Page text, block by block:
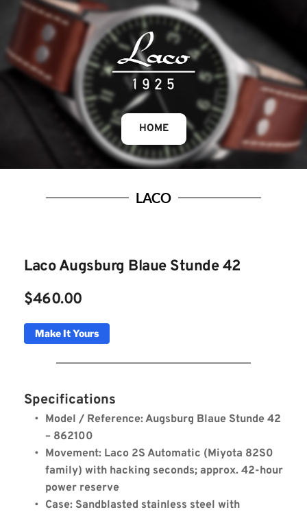
HOME
LACO
Laco Augsburg Blaue Stunde 42
$460.00
Make It Yours
Specifications
Model / Reference: Augsburg Blaue Stunde 42
– 862100
Movement: Laco 2S Automatic (Miyota 82S0
family) with hacking seconds; approx. 42-hour
power reserve
Case: Sandblasted stainless steel with